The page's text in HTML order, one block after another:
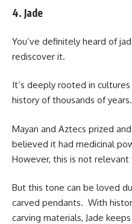
4. Jade
You’ve definitely heard of
rediscover it.
It’s deeply rooted in
history of thousands of years.
Mayan and Aztecs prized
believed it had medicinal
However, this is not
But this tone can be loved
carved pendants. With
carving materials, Jade